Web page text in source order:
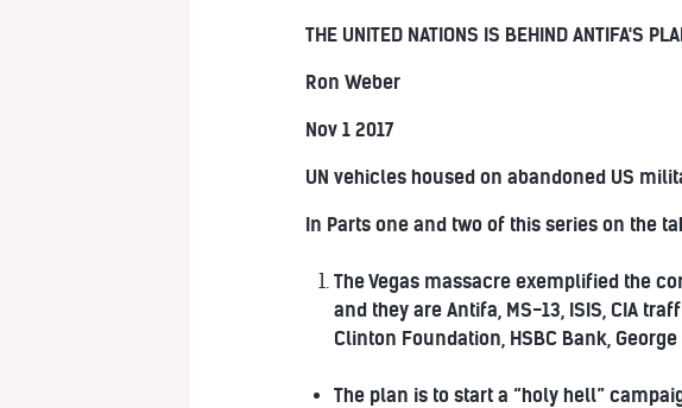
THE UNITED NATIONS IS BEHIND ANTIFA'S
Ron Weber
Nov 1 2017
UN vehicles housed on abandoned US
In Parts one and two of this series on the
The Vegas massacre exemplified the
and they are Antifa, MS-13, ISIS, CIA
Clinton Foundation, HSBC Bank,
The plan is to start a “holy hell”